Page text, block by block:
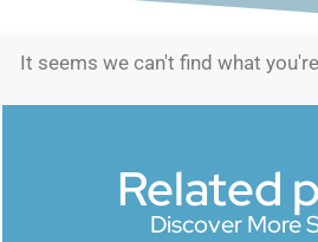
It seems we can't find what
Related
Discover More